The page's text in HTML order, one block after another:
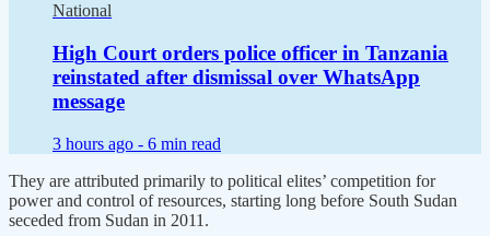
National
High Court orders police officer in Tanzania
reinstated after dismissal over WhatsApp
message
3 hours ago - 6 min read
They are attributed primarily to political elites’ competition for
power and control of resources, starting long before South Sudan
seceded from Sudan in 2011.